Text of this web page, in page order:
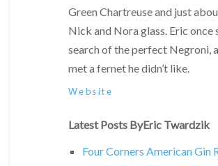
Green Chartreuse and just
Nick and Nora glass. Eric once
search of the perfect Negroni,
met a fernet he didn’t like.
Website
Latest Posts ByEric Twardzik
Four Corners American Gin